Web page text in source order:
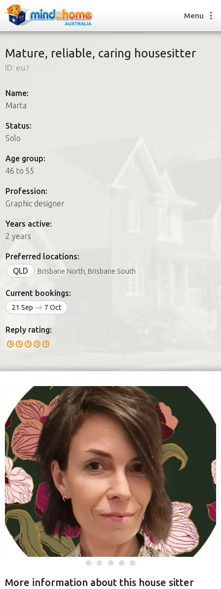
How it works
How it works
FAQs
Join us
Menu
Mature, reliable, caring housesitter
ID: eu7
Name:
Marta
Status:
Solo
Age group:
46 to 55
Profession:
Graphic designer
Years active:
2 years
Preferred locations:
QLD
Brisbane North, Brisbane South
Current bookings:
21 Sep 7 Oct
Reply rating:
More information about this house sitter